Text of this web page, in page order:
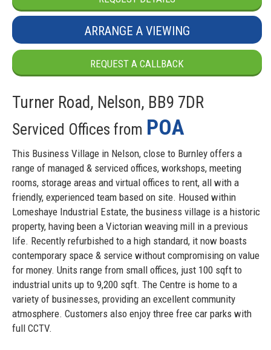
ARRANGE A VIEWING
REQUEST A CALLBACK
Turner Road, Nelson, BB9 7DR
Serviced Offices from POA
This Business Village in Nelson, close to Burnley offers a
range of managed & serviced offices, workshops, meeting
rooms, storage areas and virtual offices to rent, all with a
friendly, experienced team based on site. Housed within
Lomeshaye Industrial Estate, the business village is a historic
property, having been a Victorian weaving mill in a previous
life. Recently refurbished to a high standard, it now boasts
contemporary space & service without compromising on value
for money. Units range from small offices, just 100 sqft to
industrial units up to 9,200 sqft. The Centre is home to a
variety of businesses, providing an excellent community
atmosphere. Customers also enjoy three free car parks with
full CCTV.